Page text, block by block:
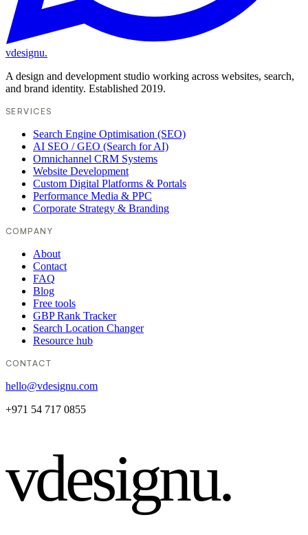
vdesignu.
A design and development studio working across websites, search,
and brand identity. Established 2019.
SERVICES
Search Engine Optimisation (SEO)
AI SEO / GEO (Search for AI)
Omnichannel CRM Systems
Website Development
Custom Digital Platforms & Portals
Performance Media & PPC
Corporate Strategy & Branding
COMPANY
About
Contact
FAQ
Blog
Free tools
GBP Rank Tracker
Search Location Changer
Resource hub
CONTACT
hello@vdesignu.com
+971 54 717 0855
vdesignu.